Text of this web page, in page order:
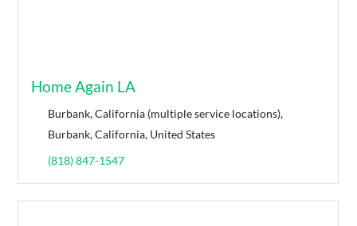
Home Again LA
Burbank, California (multiple service locations),
Burbank, California, United States
(818) 847-1547